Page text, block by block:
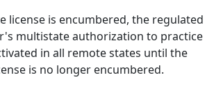
license is encumbered, the regulated
multistate authorization to practice
in all remote states until the
is no longer encumbered.